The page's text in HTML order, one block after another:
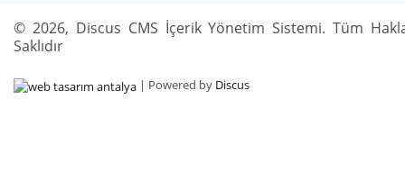
© 2026, Discus CMS İçerik Yönetim Sistemi. Tüm
Saklıdır
| Powered by Discus